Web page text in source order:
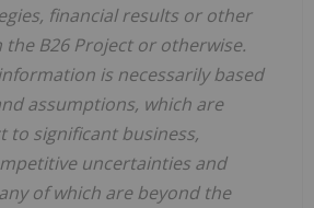
financial results or other
B26 Project or otherwise.
is necessarily based
assumptions, which are
to significant business,
uncertainties and
of which are beyond the